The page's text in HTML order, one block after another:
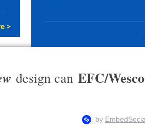
>
design can EFC/Wesco